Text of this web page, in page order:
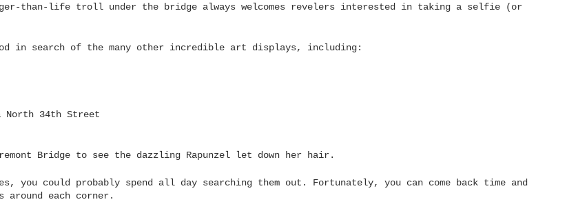
than-life troll under the bridge always welcomes revelers interested in taking a selfie (or
in search of the many other incredible art displays, including:
North 34th Street
Bridge to see the dazzling Rapunzel let down her hair.
could probably spend all day searching them out. Fortunately, you can come back time and
each corner.